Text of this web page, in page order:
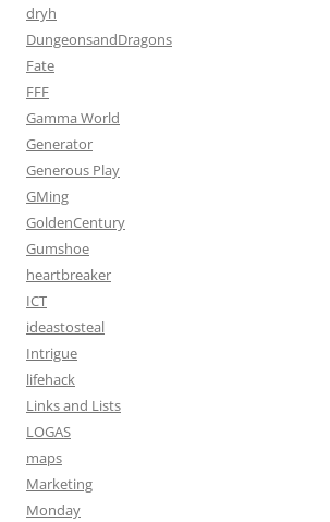
dryh
DungeonsandDragons
Fate
FFF
Gamma World
Generator
Generous Play
GMing
GoldenCentury
Gumshoe
heartbreaker
ICT
ideastosteal
Intrigue
lifehack
Links and Lists
LOGAS
maps
Marketing
Monday